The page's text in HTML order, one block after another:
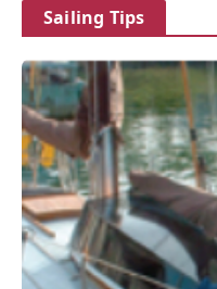
Sailing Tips